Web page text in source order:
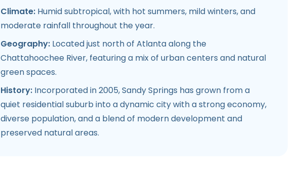
Climate: Humid subtropical, with hot summers, mild winters, and
moderate rainfall throughout the year.
Geography: Located just north of Atlanta along the
Chattahoochee River, featuring a mix of urban centers and natural
green spaces.
History: Incorporated in 2005, Sandy Springs has grown from a
quiet residential suburb into a dynamic city with a strong economy,
diverse population, and a blend of modern development and
preserved natural areas.